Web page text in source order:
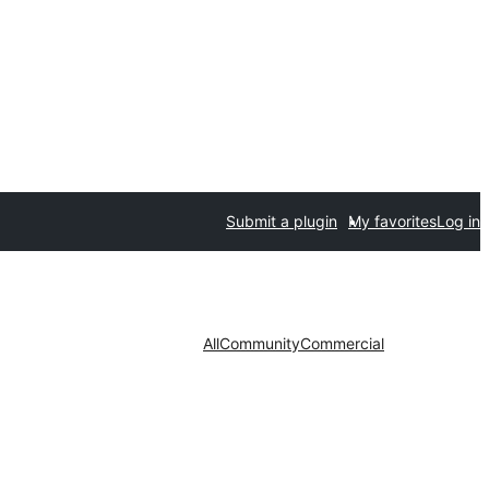
Submit a plugin My favoritesLog in
AllCommunityCommercial